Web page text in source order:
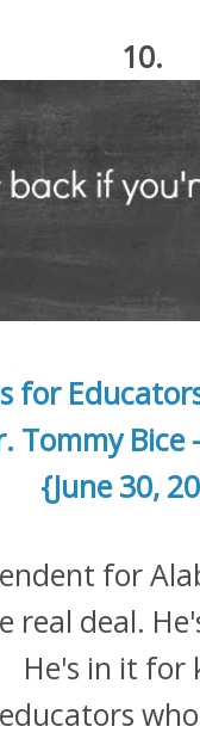
10.
for
Tommy
{June 30,
for
real deal.
He's in it for